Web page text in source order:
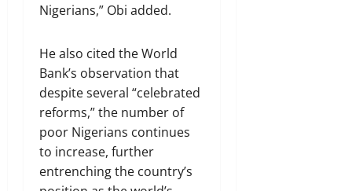
Nigerians,” Obi added.
He also cited the World
Bank’s observation that
despite several “celebrated
reforms,” the number of
poor Nigerians continues
to increase, further
entrenching the country’s